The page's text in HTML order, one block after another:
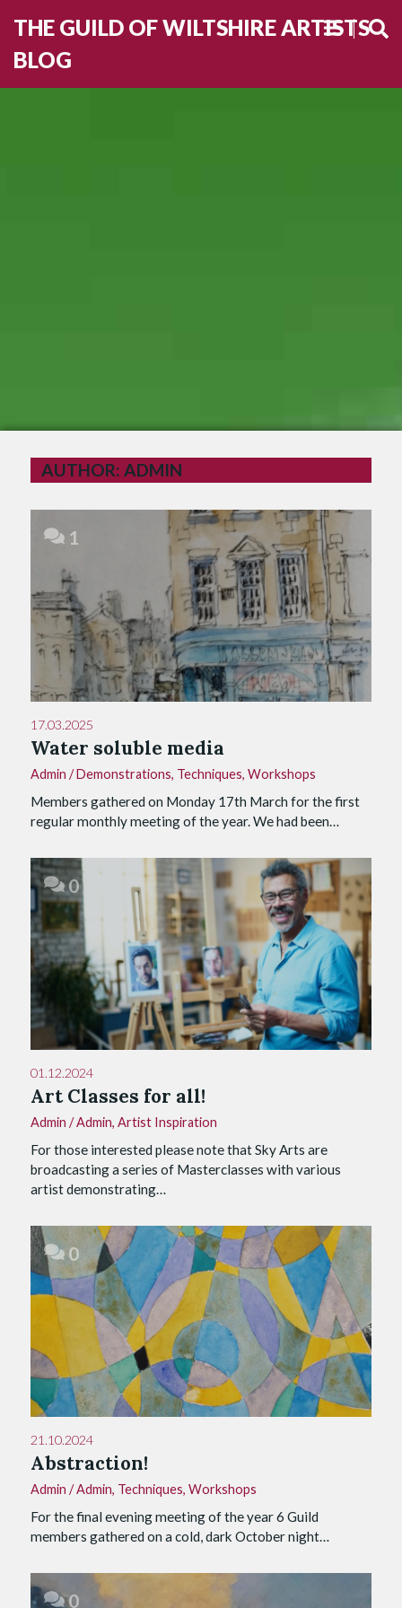
THE GUILD OF WILTSHIRE ARTISTS
BLOG
AUTHOR: ADMIN
1
17.03.2025
Water soluble media
Admin /Demonstrations, Techniques, Workshops
Members gathered on Monday 17th March for the first
regular monthly meeting of the year. We had been…
0
01.12.2024
Art Classes for all!
Admin /Admin, Artist Inspiration
For those interested please note that Sky Arts are
broadcasting a series of Masterclasses with various
artist demonstrating…
0
21.10.2024
Abstraction!
Admin /Admin, Techniques, Workshops
For the final evening meeting of the year 6 Guild
members gathered on a cold, dark October night…
0